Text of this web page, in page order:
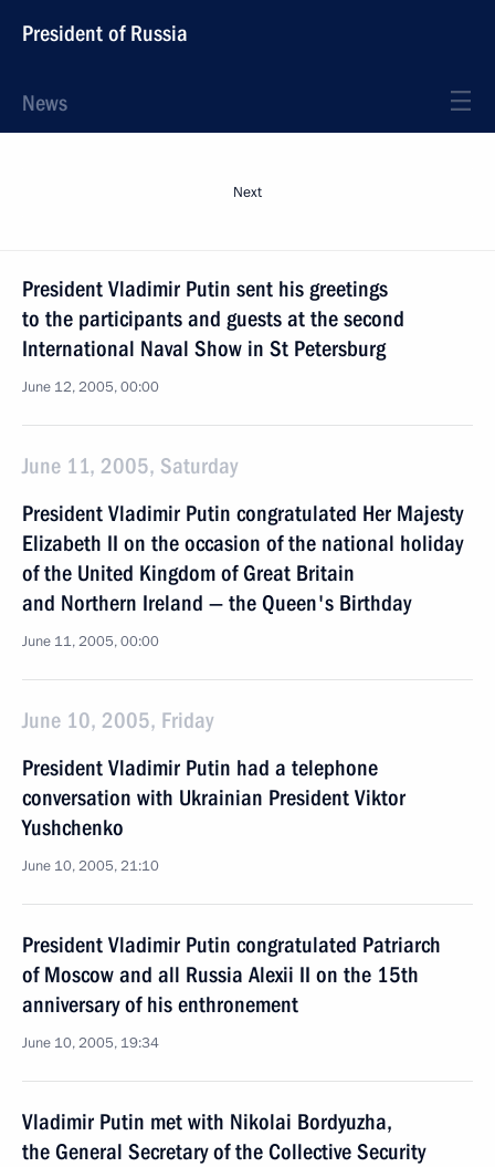
President of Russia
News
Next
President Vladimir Putin sent his greetings
to the participants and guests at the second
International Naval Show in St Petersburg
June 12, 2005, 00:00
June 11, 2005, Saturday
President Vladimir Putin congratulated Her Majesty
Elizabeth II on the occasion of the national holiday
of the United Kingdom of Great Britain
and Northern Ireland — the Queen's Birthday
June 11, 2005, 00:00
June 10, 2005, Friday
President Vladimir Putin had a telephone
conversation with Ukrainian President Viktor
Yushchenko
June 10, 2005, 21:10
President Vladimir Putin congratulated Patriarch
of Moscow and all Russia Alexii II on the 15th
anniversary of his enthronement
June 10, 2005, 19:34
Vladimir Putin met with Nikolai Bordyuzha,
the General Secretary of the Collective Security